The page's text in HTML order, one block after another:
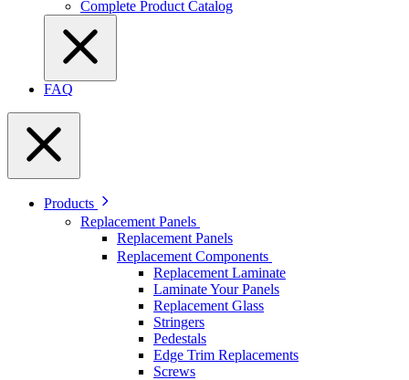
Complete Product Catalog
FAQ
Products
Replacement Panels
Replacement Panels
Replacement Components
Replacement Laminate
Laminate Your Panels
Replacement Glass
Stringers
Pedestals
Edge Trim Replacements
Screws